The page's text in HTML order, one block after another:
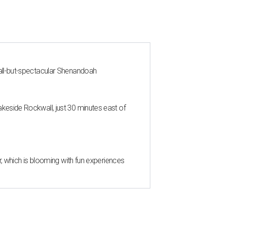
but-spectacular Shenandoah
Rockwall, just 30 minutes east of
which is blooming with fun experiences